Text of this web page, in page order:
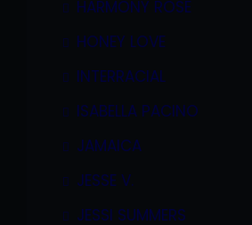
HARMONY ROSE
HONEY LOVE
INTERRACIAL
ISABELLA PACINO
JAMAICA
JESSE V.
JESSI SUMMERS